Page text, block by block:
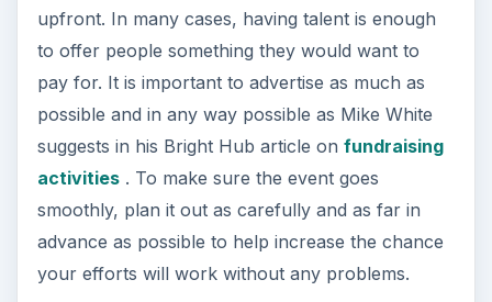
upfront. In many cases, having talent is enough
to offer people something they would want to
pay for. It is important to advertise as much as
possible and in any way possible as Mike White
suggests in his Bright Hub article on fundraising
activities. To make sure the event goes
smoothly, plan it out as carefully and as far in
advance as possible to help increase the chance
your efforts will work without any problems.